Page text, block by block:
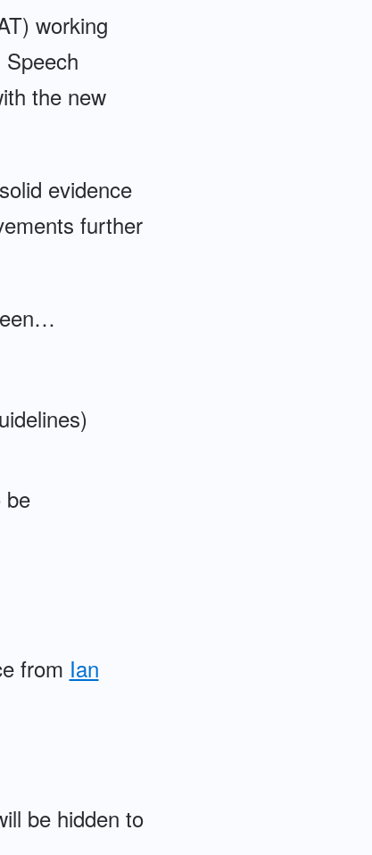
working
the new
evidence
further
be
from Ian
be hidden to